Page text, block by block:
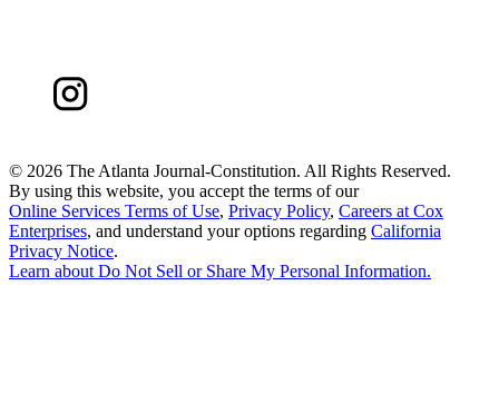
© 2026 The Atlanta Journal-Constitution. All Rights Reserved.
By using this website, you accept the terms of our
Online Services Terms of Use, Privacy Policy, Careers at Cox
Enterprises, and understand your options regarding California
Privacy Notice.
Learn about Do Not Sell or Share My Personal Information.